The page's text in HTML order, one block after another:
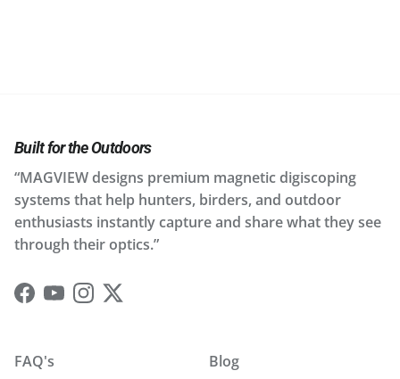
Built for the Outdoors
“MAGVIEW designs premium magnetic digiscoping
systems that help hunters, birders, and outdoor
enthusiasts instantly capture and share what they see
through their optics.”
Facebook
YouTubeInstagram
Twitter
FAQ's
Blog